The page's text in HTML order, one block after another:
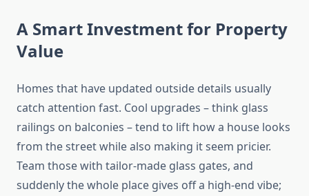
A Smart Investment for Property
Value
Homes that have updated outside details usually
catch attention fast. Cool upgrades – think glass
railings on balconies –tend to lift howa house looks
from the street while also making it seem pricier.
Team those with tailor-made glass gates, and
suddenly the whole place gives offa high-end vibe;